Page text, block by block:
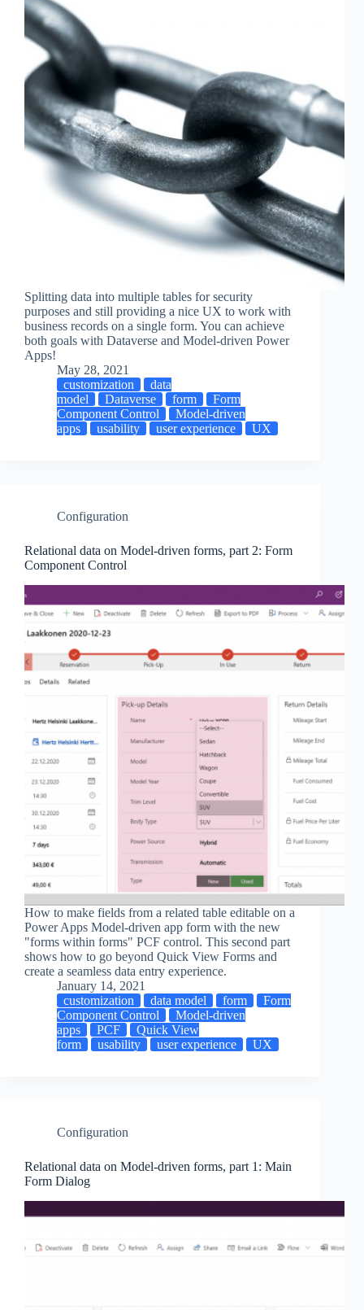
Splitting data into multiple tables for security
purposes and still providing a nice UX to work with
business records on a single form. You can achieve
both goals with Dataverse and Model-driven Power
Apps!
May 28, 2021
customization
data
model
Dataverse form
Form
Component Control
Model-driven
apps
usability user experience UX
Configuration
Relational data on Model-driven forms, part 2: Form
Component Control
How to make fields from a related table editable on a
Power Apps Model-driven app form with the new
"forms within forms" PCF control. This second part
shows how to go beyond Quick View Forms and
create a seamless data entry experience.
January 14, 2021
customization
data model form
Form
Component Control
Model-driven
apps
PCF
Quick View
form
usability user experience UX
Configuration
Relational data on Model-driven forms, part 1: Main
Form Dialog